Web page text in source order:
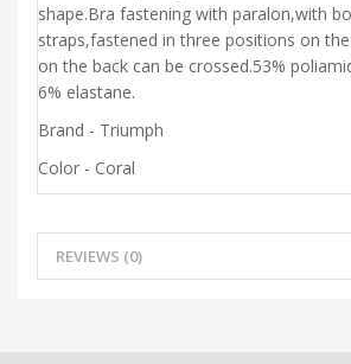
shape.Bra fastening with paralon,with
straps,fastened in three positions on
on the back can be crossed.53%
6% elastane.
Brand - Triumph
Color - Coral
REVIEWS (0)